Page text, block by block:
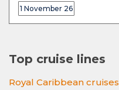
1 November 26
Top cruise lines
Royal Caribbean cruises